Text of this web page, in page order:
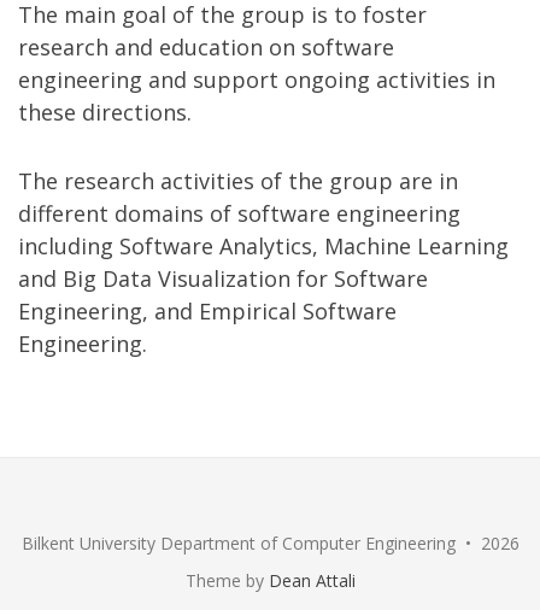
The main goal of the group is to foster
research and education on software
engineering and support ongoing activities in
these directions.
The research activities of the group are in
different domains of software engineering
including Software Analytics, Machine Learning
and Big Data Visualization for Software
Engineering, and Empirical Software
Engineering.
Bilkent University Department of Computer Engineering • 2026
Theme by Dean Attali